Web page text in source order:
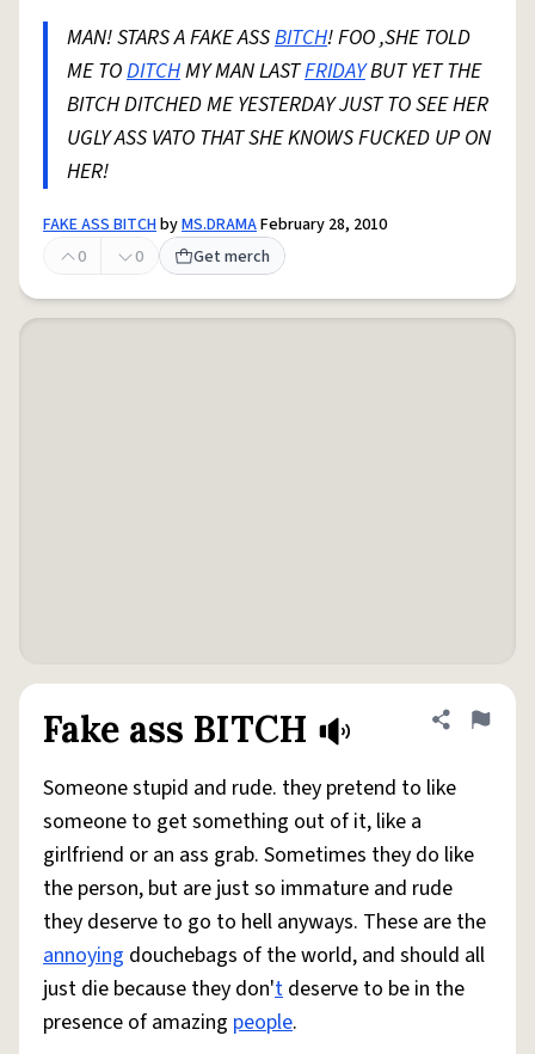
MAN! STARS A FAKE ASSBITCH! FOO ,SHE TOLD
ME TODITCHMY MAN LASTFRIDAYBUT YET THE
BITCH DITCHED ME YESTERDAY JUST TO SEE HER
UGLY ASS VATO THAT SHE KNOWS FUCKED UP ON
HER!
FAKE ASS BITCHbyMS.DRAMAFebruary 28, 2010
0
0 Get merch
Fake ass BITCH Share
Flag
Someone stupid and rude. they pretend to like
someone to get something out of it, like a
girlfriend or an ass grab. Sometimes they do like
the person, but are just so immature and rude
they deserve to go to hell anyways. These are the
annoying douchebags of the world, and should all
just die because they don't deserve to be in the
presence of amazing people.